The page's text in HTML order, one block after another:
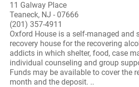
11 Galway Place
Teaneck, NJ - 07666
(201) 357-4911
Oxford House is a self-managed and
recovery house for the recovering
addicts in which shelter, food, case
individual counseling and group
Funds may be available to cover the
month and the deposit. ..